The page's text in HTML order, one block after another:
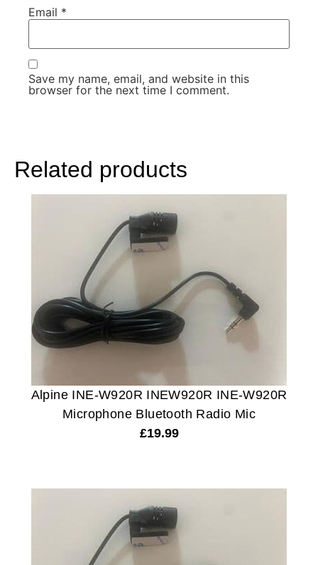
Related products
Alpine INE-W920R INEW920R INE-W920R
Microphone Bluetooth Radio Mic
£19.99
Email *
Save my name, email, and website in this
browser for the next time I comment.